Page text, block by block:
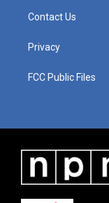
Contact Us
Privacy
FCC Public Files